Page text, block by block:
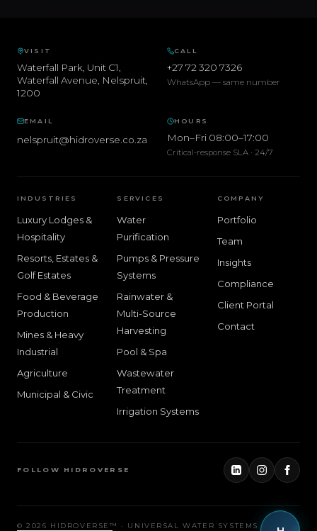
VISIT
Waterfall Park, Unit C1,
Waterfall Avenue, Nelspruit,
1200
CALL
+27 72 320 7326
WhatsApp — same number
EMAIL
nelspruit@hidroverse.co.za
HOURS
Mon–Fri 08:00–17:00
Critical-response SLA · 24/7
INDUSTRIES
Luxury Lodges &
Hospitality
Resorts, Estates &
Golf Estates
Food & Beverage
Production
Mines & Heavy
Industrial
Agriculture
Municipal & Civic
SERVICES
Water
Purification
Pumps & Pressure
Systems
Rainwater &
Multi-Source
Harvesting
Pool & Spa
Wastewater
Treatment
Irrigation Systems
COMPANY
Portfolio
Team
Insights
Compliance
Client Portal
Contact
FOLLOW HIDROVERSE
©2026 HIDROVERSE™ · UNIVERSAL WATER SYSTEMS